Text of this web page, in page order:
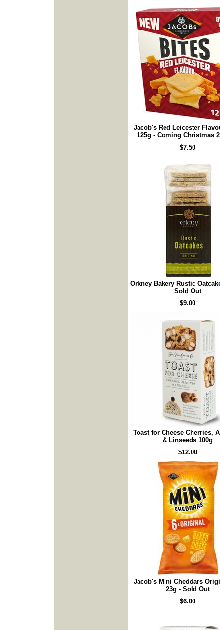
Jacob's Red Leicester
125g - Coming Christmas
$7.50
Orkney Bakery Rustic
Sold Out
$9.00
Toast for Cheese Cherries,
& Linseeds 100g
$12.00
Jacob's Mini Cheddars
23g - Sold Out
$6.00